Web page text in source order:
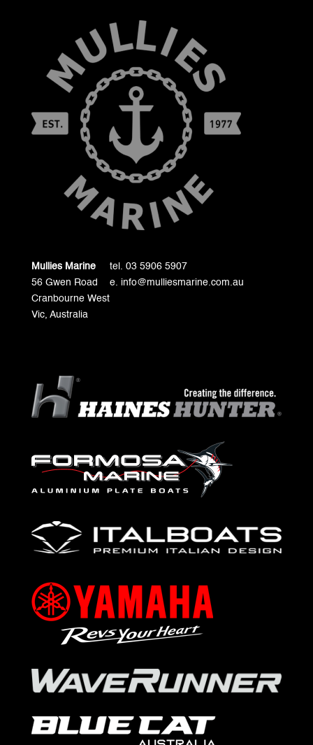
Mullies Marine
56 Gwen Road
Cranbourne West
Vic, Australia
tel. 03 5906 5907
e. info@mulliesmarine.com.au